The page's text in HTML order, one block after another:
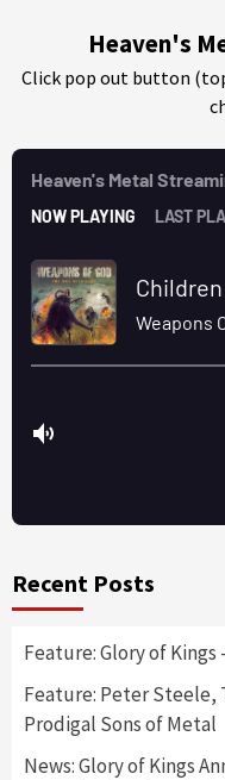
Heaven's
Click pop out button
Recent Posts
Feature: Glory of
Feature: Peter Steele,
Prodigal Sons of Metal
News: Glory of Kings